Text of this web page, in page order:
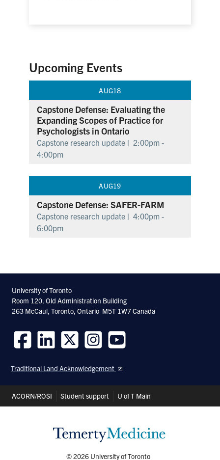
Upcoming Events
AUG18
Capstone Defense: Evaluating the
Expanding Scopes of Practice for
Psychologists in Ontario
Capstone research update | 2:00pm -
4:00pm
AUG19
Capstone Defense: SAFER-FARM
Capstone research update |4:00pm -
6:00pm
University of Toronto
Room 120, Old Administration Building
263 McCaul, Toronto, Ontario M5T 1W7 Canada
us
on
us
on
us
on
us
on
us
on
Traditional Land Acknowledgement
Header
Shortcuts
ACORN/ROSI Student support U of T Main
© 2026 University of Toronto